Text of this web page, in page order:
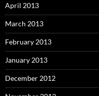
April 2013
March 2013
February 2013
January 2013
December 2012